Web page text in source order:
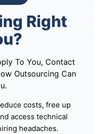
Right
To You, Contact
Outsourcing Can
costs, free up
access technical
headaches.